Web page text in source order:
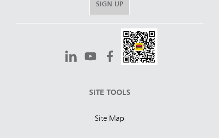
SIGN UP
SITE TOOLS
Site Map